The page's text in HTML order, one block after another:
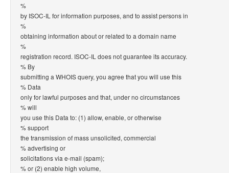
%
by ISOC-IL for information purposes, and to assist persons in
%
obtaining information about or related to a domain name
%
registration record. ISOC-IL does not guarantee its accuracy.
% By
submitting a WHOIS query, you agree that you will use this
% Data
only for lawful purposes and that, under no circumstances
% will
you use this Data to: (1) allow, enable, or otherwise
% support
the transmission of mass unsolicited, commercial
% advertising or
solicitations via e-mail (spam);
% or (2) enable high volume,